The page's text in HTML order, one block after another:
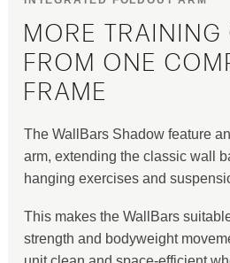
MORE TRAINING
FROM ONE
FRAME
The WallBars Shadow feature
arm, extending the classic wall
hanging exercises and
This makes the WallBars
strength and bodyweight